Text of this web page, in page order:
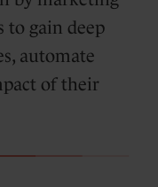
to gain deep
automate
of their